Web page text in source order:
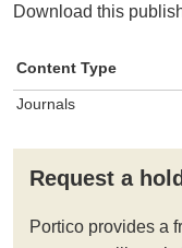
Download this
Content Type
Journals
Request a
Portico provides a